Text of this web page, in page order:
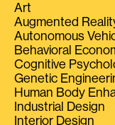
Art
Augmented
Autonomous
Behavioral
Cognitive
Genetic
Human Body
Industrial Design
Interior Design